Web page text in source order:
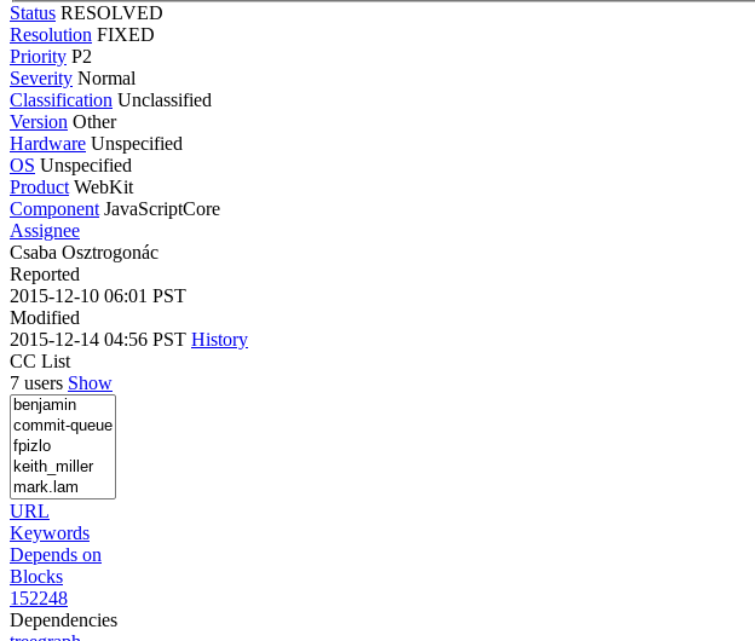
Status RESOLVED
Resolution FIXED
Priority P2
Severity Normal
Classification Unclassified
Version Other
Hardware Unspecified
OS Unspecified
Product WebKit
Component JavaScriptCore
Assignee
Csaba Osztrogonác
Reported
2015-12-10 06:01 PST
Modified
2015-12-14 04:56 PST History
CC List
7 users Show
URL
Keywords
Depends on
Blocks
152248
Dependencies